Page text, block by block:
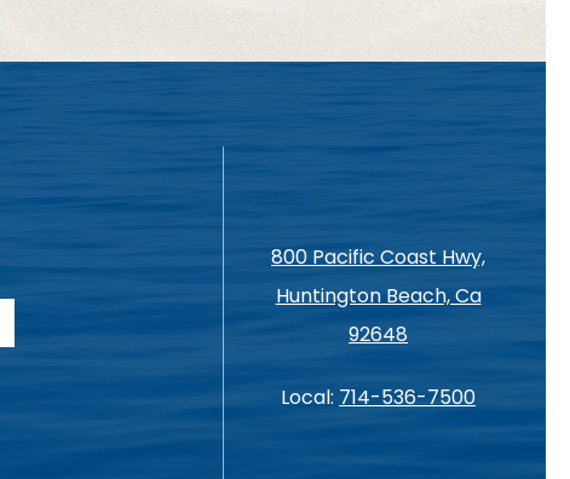
800 Pacific Coast Hwy,
Huntington Beach, Ca
92648
Local: 714-536-7500